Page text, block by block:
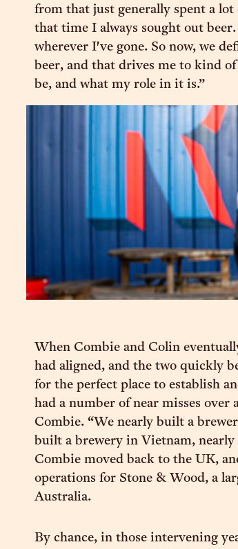
from that just generally spent a
that time I always sought out
wherever I've gone. So now, we
beer, and that drives me to kind
be, and what my role in it is.”
When Combie and Colin
had aligned, and the two quickly
for the perfect place to establish
had a number of near misses over
Combie. “We nearly built a
built a brewery in Vietnam,
Combie moved back to the UK,
operations for Stone & Wood, a
Australia.
By chance, in those intervening